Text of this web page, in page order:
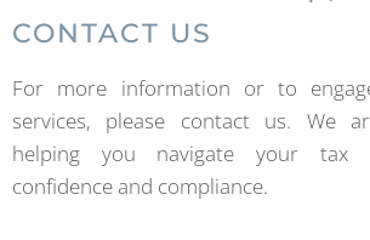
CONTACT US
For more information or to
services, please contact us. We
helping you navigate your tax
confidence and compliance.